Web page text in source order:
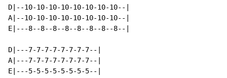
D|--10-10-10-10-10-10-10-10--|
A|--10-10-10-10-10-10-10-10--|
E|---8--8--8--8--8--8--8--8--|
D|---7-7-7-7-7-7-7-7--|
A|---7-7-7-7-7-7-7-7--|
E|---5-5-5-5-5-5-5-5--|